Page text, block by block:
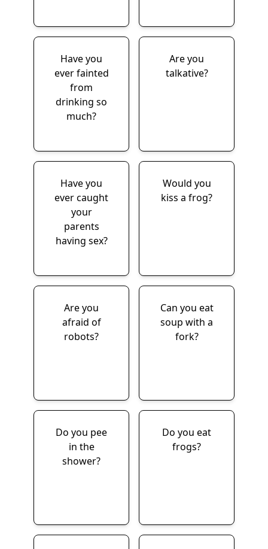
Have you
ever fainted
from
drinking so
much?
Are you
talkative?
Have you
ever caught
your
parents
having sex?
Would you
kiss a frog?
Are you
afraid of
robots?
Can you eat
soup with a
fork?
Do you pee
in the
shower?
Do you eat
frogs?